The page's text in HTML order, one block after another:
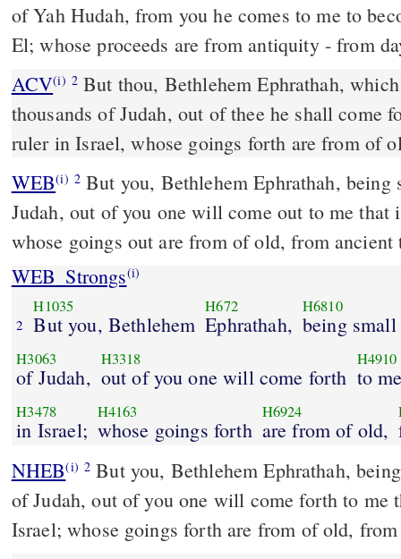
of Yah Hudah, from you he comes to me to
El; whose proceeds are from antiquity - from
ACV(i) 2 But thou, Bethlehem Ephrathah,
thousands of Judah, out of thee he shall come
ruler in Israel, whose goings forth are from of
WEB(i) 2 But you, Bethlehem Ephrathah, being
Judah, out of you one will come out to me that
whose goings out are from of old, from ancient
WEB_Strongs(i)
2
H1035
But you, Bethlehem
H672
Ephrathah,
H6810
being small
H3063
of Judah,
H3318
out of you one will come forth
H4910
to
H3478
in Israel;
H4163
whose goings forth
H6924
are from of old,
NHEB(i) 2 But you, Bethlehem Ephrathah,
of Judah, out of you one will come forth to me
Israel; whose goings forth are from of old,